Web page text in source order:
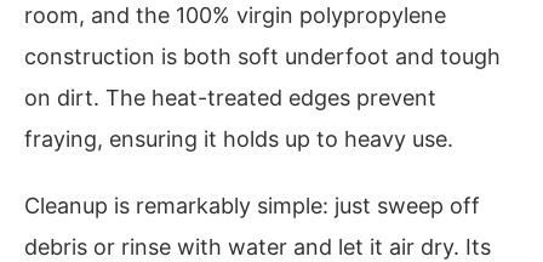
room, and the 100% virgin polypropylene
construction is both soft underfoot and tough
on dirt. The heat-treated edges prevent
fraying, ensuring it holds up to heavy use.
Cleanup is remarkably simple: just sweep off
debris or rinse with water and let it air dry. Its